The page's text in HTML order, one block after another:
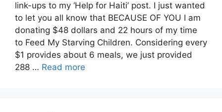
link-ups to my ‘Help for Haiti’ post. I just wanted
to let you all know that BECAUSE OF YOU I am
donating $48 dollars and 22 hours of my time
to Feed My Starving Children. Considering every
$1 provides about 6 meals, we just provided
288 … Read more